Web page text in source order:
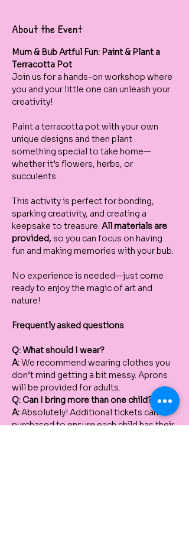
About the Event
Mum & Bub Artful Fun: Paint & Plant a
Terracotta Pot
Join us for a hands-on workshop where
you and your little one can unleash your
creativity!
Paint a terracotta pot with your own
unique designs and then plant
something special to take home—
whether it’s flowers, herbs, or
succulents.
This activity is perfect for bonding,
sparking creativity, and creating a
keepsake to treasure. All materials are
provided, so you can focus on having
fun and making memories with your bub.
No experience is needed—just come
ready to enjoy the magic of art and
nature!
Frequently asked questions
Q: What should I wear?
A: We recommend wearing clothes you
don’t mind getting a bit messy. Aprons
will be provided for adults.
Q: Can I bring more than one child?
A: Absolutely! Additional tickets can be
purchased to ensure each child has their